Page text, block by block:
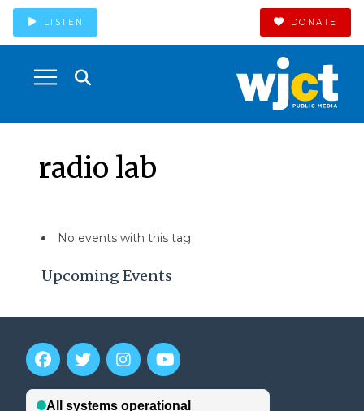
LISTEN DONATE
radio lab
Upcoming Events
No events with this tag